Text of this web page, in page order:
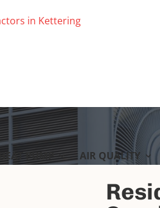
in Kettering
PUMP AIR QUALITY